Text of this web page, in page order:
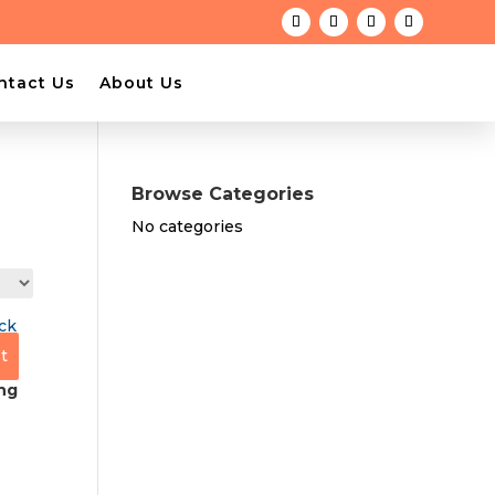
Us About Us
Browse Categories
No categories